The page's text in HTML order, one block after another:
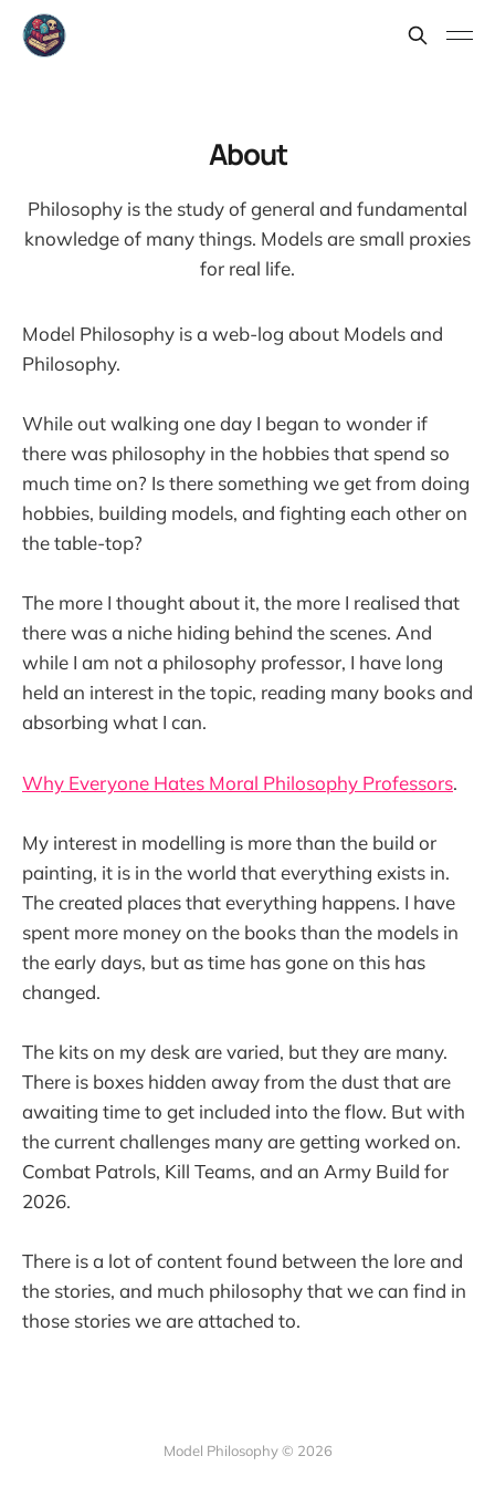
About
Philosophy is the study of general and fundamental
knowledge of many things. Models are small proxies
for real life.
Model Philosophy is a web-log about Models and
Philosophy.
While out walking one day I began to wonder if
there was philosophy in the hobbies that spend so
much time on? Is there something we get from doing
hobbies, building models, and fighting each other on
the table-top?
The more I thought about it, the more I realised that
there was a niche hiding behind the scenes. And
while I am not a philosophy professor, I have long
held an interest in the topic, reading many books and
absorbing what I can.
Why Everyone Hates Moral Philosophy Professors.
My interest in modelling is more than the build or
painting, it is in the world that everything exists in.
The created places that everything happens. I have
spent more money on the books than the models in
the early days, but as time has gone on this has
changed.
The kits on my desk are varied, but they are many.
There is boxes hidden away from the dust that are
awaiting time to get included into the flow. But with
the current challenges many are getting worked on.
Combat Patrols, Kill Teams, and an Army Build for
2026.
There is a lot of content found between the lore and
the stories, and much philosophy that we can find in
those stories we are attached to.
Model Philosophy © 2026